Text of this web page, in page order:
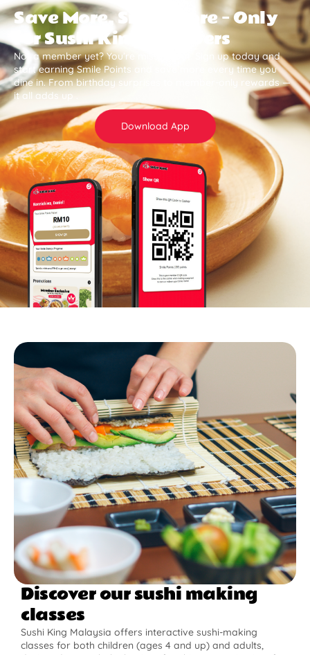
Save More, Smile More — Only
for Sushi King Members
Not a member yet? You’re missing out. Sign up today and
start earning Smile Points and save more every time you
dine in. From birthday surprises to member-only rewards —
it all adds up .
Download App
Discover our sushi making
classes
Sushi King Malaysia offers interactive sushi-making
classes for both children (ages 4 and up) and adults,